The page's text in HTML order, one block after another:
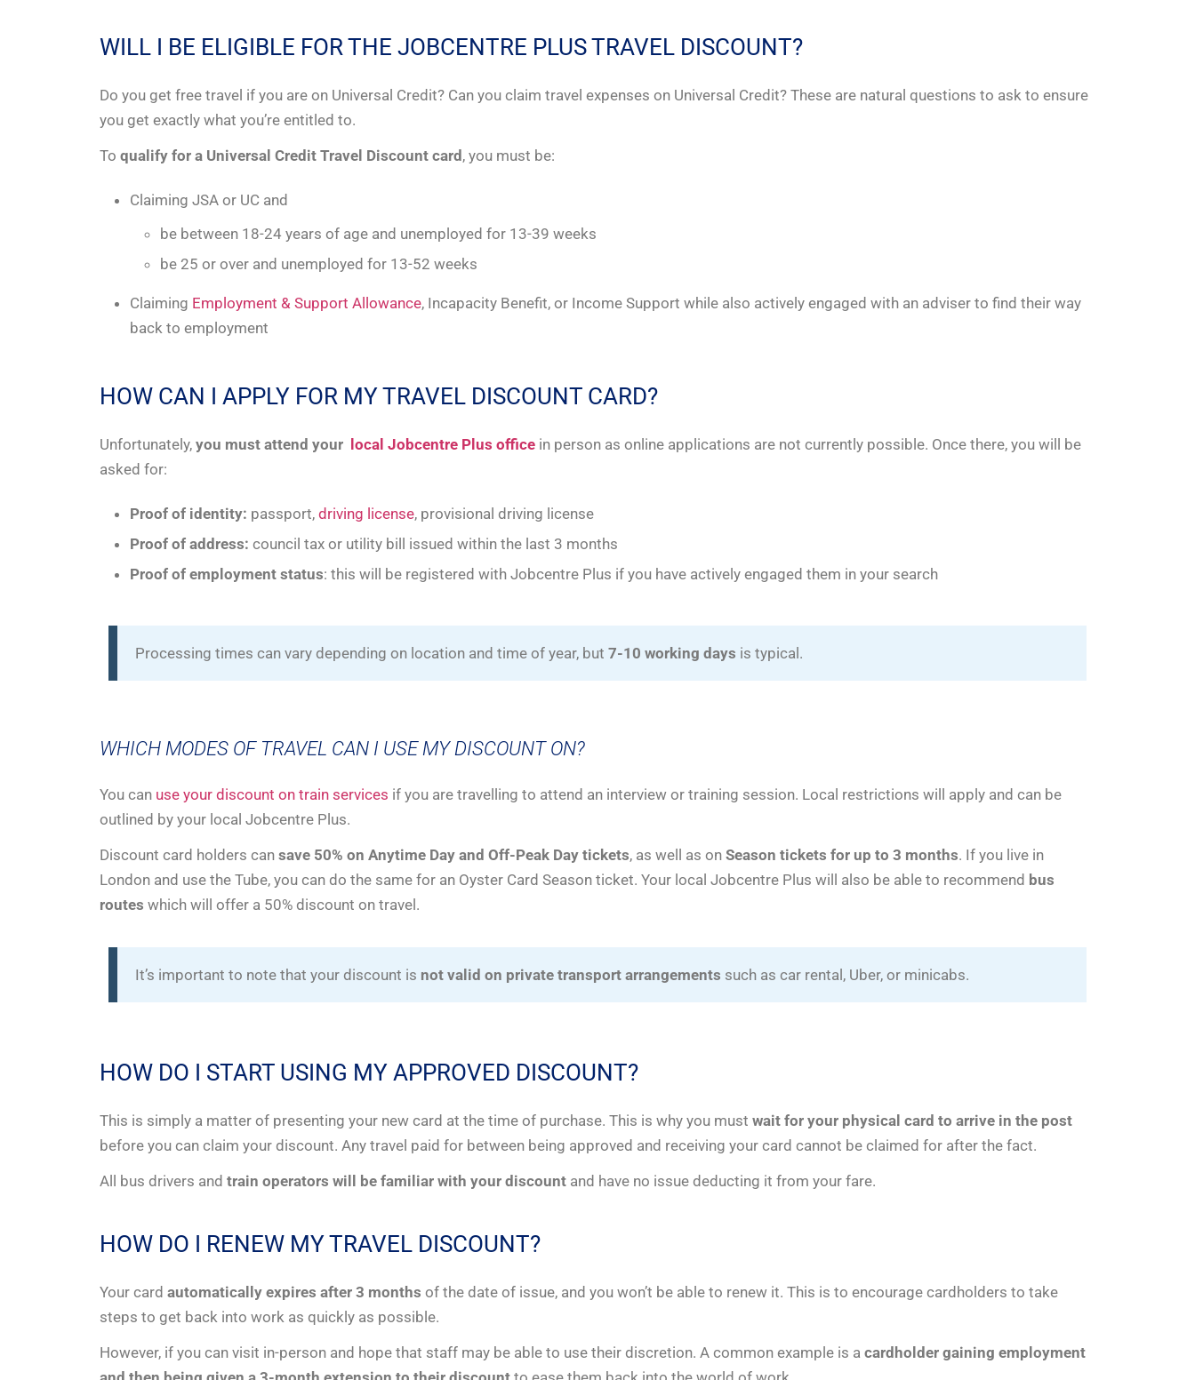
WILL I BE ELIGIBLE FOR THE JOBCENTRE PLUS TRAVEL DISCOUNT?
Do you get free travel if you are on Universal Credit? Can you claim travel expenses on Universal Credit? These are natural questions to ask to ensure
you get exactly what you’re entitled to.
To qualify for a Universal Credit Travel Discount card , you must be:
Claiming JSA or UC and
be between 18-24 years of age and unemployed for 13-39 weeks
be 25 or over and unemployed for 13-52 weeks
Claiming Employment & Support Allowance, Incapacity Benefit, or Income Support while also actively engaged with an adviser to find their way
back to employment
HOW CAN I APPLY FOR MY TRAVEL DISCOUNT CARD?
Unfortunately, you must attend your local Jobcentre Plus office in person as online applications are not currently possible. Once there, you will be
asked for:
Proof of identity: passport, driving license, provisional driving license
Proof of address: council tax or utility bill issued within the last 3 months
Proof of employment status: this will be registered with Jobcentre Plus if you have actively engaged them in your search
Processing times can vary depending on location and time of year, but 7-10 working days is typical.
WHICH MODES OF TRAVEL CAN I USE MY DISCOUNT ON?
You can use your discount on train services if you are travelling to attend an interview or training session. Local restrictions will apply and can be
outlined by your local Jobcentre Plus.
Discount card holders can save 50% on Anytime Day and Off-Peak Day tickets, as well as on Season tickets for up to 3 months. If you live in
London and use the Tube, you can do the same for an Oyster Card Season ticket. Your local Jobcentre Plus will also be able to recommend bus
routes which will offer a 50% discount on travel.
It’s important to note that your discount is not valid on private transport arrangements such as car rental, Uber, or minicabs.
HOW DO I START USING MY APPROVED DISCOUNT?
This is simply a matter of presenting your new card at the time of purchase. This is why you must wait for your physical card to arrive in the post
before you can claim your discount. Any travel paid for between being approved and receiving your card cannot be claimed for after the fact.
All bus drivers and train operators will be familiar with your discount and have no issue deducting it from your fare.
HOW DO I RENEW MY TRAVEL DISCOUNT?
Your card automatically expires after 3 months of the date of issue, and you won’t be able to renew it. This is to encourage cardholders to take
steps to get back into work as quickly as possible.
However, if you can visit in-person and hope that staff may be able to use their discretion. A common example is a cardholder gaining employment